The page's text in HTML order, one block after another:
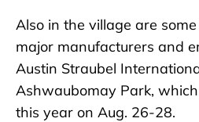
Also in the village are
major manufacturers and
Austin Straubel
Ashwaubomay Park,
this year on Aug. 26-28.